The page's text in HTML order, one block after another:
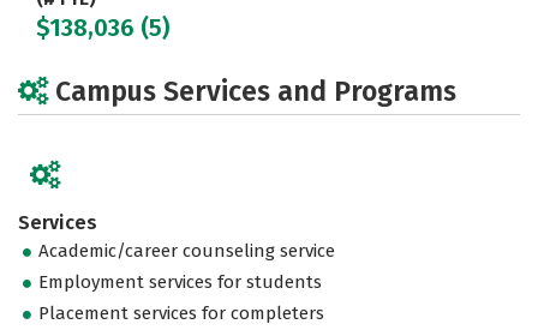
$138,036 (5)
Campus Services and Programs
Services
Academic/career counseling service
Employment services for students
Placement services for completers